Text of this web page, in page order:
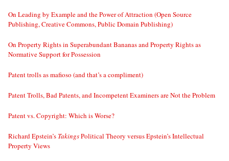
On Leading by Example and the Power of Attraction (Open Source
Publishing, Creative Commons, Public Domain Publishing)
On Property Rights in Superabundant Bananas and Property Rights as
Normative Support for Possession
Patent trolls as mafioso (and that’s a compliment)
Patent Trolls, Bad Patents, and Incompetent Examiners are Not the Problem
Patent vs. Copyright: Which is Worse?
Richard Epstein’s TakingsPolitical Theory versus Epstein’s Intellectual
Property Views